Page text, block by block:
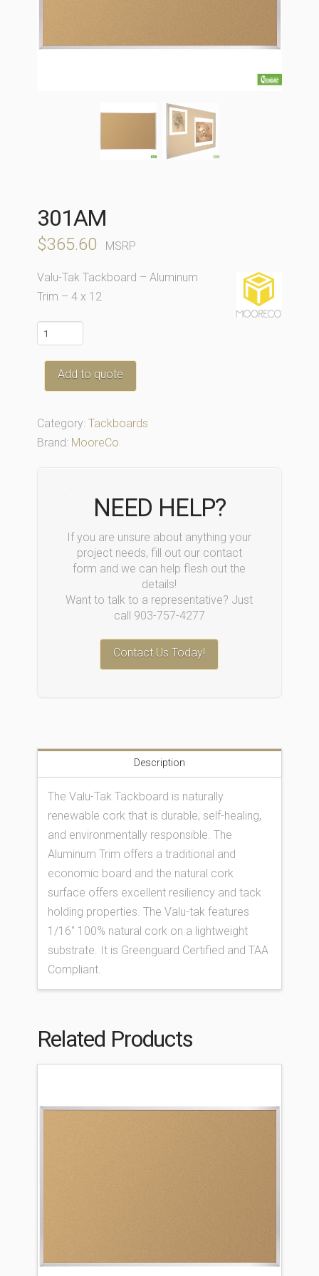
301AM
$365.60 MSRP
Valu-Tak Tackboard – Aluminum
Trim – 4 x 12
301AM
quantity
Add to quote
Category: Tackboards
Brand: MooreCo
NEED HELP?
If you are unsure about anything your
project needs, fill out our contact
form and we can help flesh out the
details!
Want to talk to a representative? Just
call 903-757-4277
Contact Us Today!
Description
The Valu-Tak Tackboard is naturally
renewable cork that is durable, self-healing,
and environmentally responsible. The
Aluminum Trim offers a traditional and
economic board and the natural cork
surface offers excellent resiliency and tack
holding properties. The Valu-tak features
1/16″ 100% natural cork on a lightweight
substrate. It is Greenguard Certified and TAA
Compliant.
Related Products